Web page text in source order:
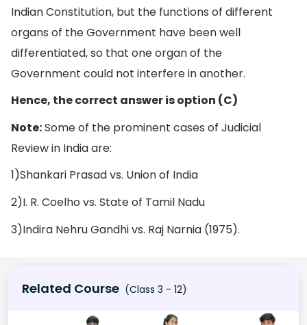
Indian Constitution, but the functions of different
organs of the Government have been well
differentiated, so that one organ of the
Government could not interfere in another.
Hence, the correct answer is option (C)
Note:Some of the prominent cases of Judicial
Review in India are:
1)Shankari Prasad vs. Union of India
2)I. R. Coelho vs. State of Tamil Nadu
3)Indira Nehru Gandhi vs. Raj Narnia (1975).
Related Course (Class 3 - 12)